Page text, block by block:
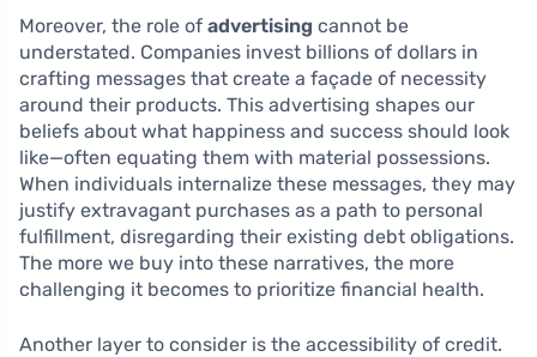
Moreover, the role of advertising cannot be
understated. Companies invest billions of dollars in
crafting messages that create a façade of necessity
around their products. This advertising shapes our
beliefs about what happiness and success should look
like—often equating them with material possessions.
When individuals internalize these messages, they may
justify extravagant purchases as a path to personal
fulfillment, disregarding their existing debt obligations.
The more we buy into these narratives, the more
challenging it becomes to prioritize financial health.
Another layer to consider is the accessibility of credit.